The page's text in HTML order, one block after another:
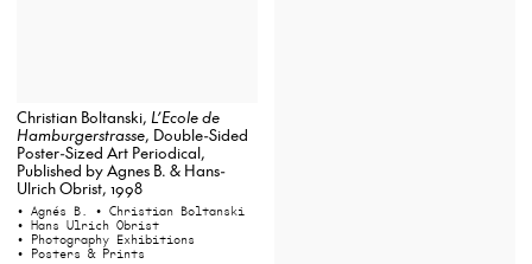
Christian Boltanski, L’Ecole de
Hamburgerstrasse, Double-Sided
Poster-Sized Art Periodical,
Published by Agnes B. & Hans-
Ulrich Obrist, 1998
• Agnés B. • Christian Boltanski
• Hans Ulrich Obrist
• Photography Exhibitions
• Posters & Prints